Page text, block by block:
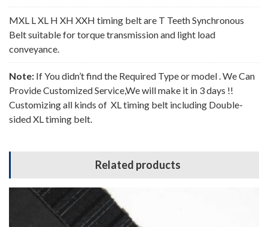
MXL L XL H XH XXH timing belt are T Teeth Synchronous
Belt suitable for torque transmission and light load
conveyance.
Note: If You didn’t find the Required Type or model . We Can
Provide Customized Service,We will make it in 3 days !!
Customizing all kinds of XL timing belt including Double-
sided XL timing belt.
Related products